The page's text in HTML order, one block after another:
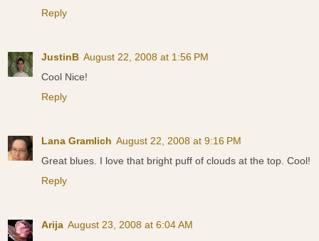
Reply
JustinB August 22, 2008 at 1:56 PM
Cool Nice!
Reply
Lana Gramlich August 22, 2008 at 9:16 PM
Great blues. I love that bright puff of clouds at the top. Cool!
Reply
Arija August 23, 2008 at 6:04 AM